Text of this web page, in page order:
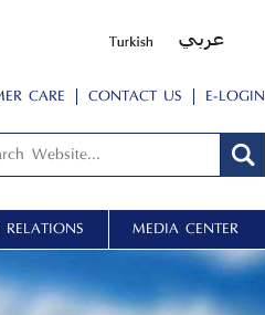
CARE CONTACT US E-LOGIN
RELATIONS MEDIA CENTER